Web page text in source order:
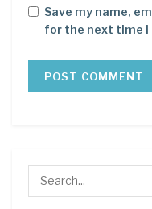
Save my name,
for the next time I